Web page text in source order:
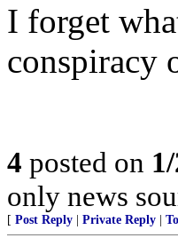
I forget
conspiracy
4 posted on
only news
[ Post Reply Private Reply